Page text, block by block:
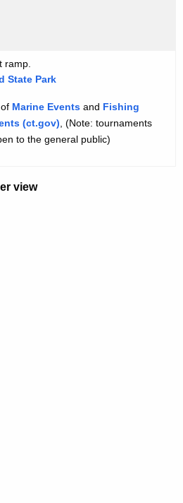
ramp.
State Park
Marine Events and Fishing
(ct.gov) , (Note: tournaments
to the general public)
view